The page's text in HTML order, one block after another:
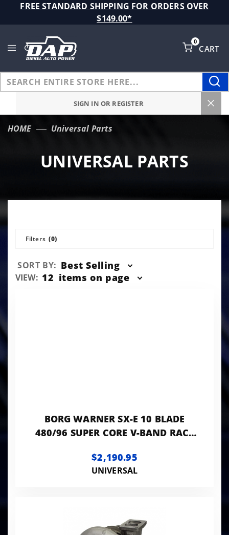
FREE STANDARD SHIPPING FOR ORDERS OVER
$149.00*
CART
0
SIGN IN OR REGISTER
HOME Universal Parts
UNIVERSAL PARTS
Filters (0)
Sort
Products
SORT BY: Best Selling
Number
VIEW: 12 items on page
BORG WARNER SX-E 10 BLADE
480/96 SUPER CORE V-BAND RACE
$2,190.95
UNIVERSAL